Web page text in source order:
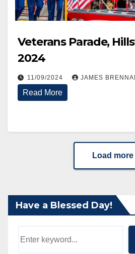
Veterans Parade,
2024
11/09/2024 JAMES
Read More
Load more
Have a Blessed Day!